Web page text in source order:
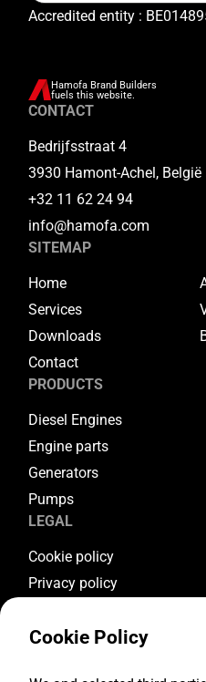
Accredited entity :
Hamofa Brand Builders
fuels this website.
CONTACT
Bedrijfsstraat 4
3930 Hamont-Achel, België
+32 11 62 24 94
info@hamofa.com
SITEMAP
Home
Services
Downloads
Contact
PRODUCTS
Diesel Engines
Engine parts
Generators
Pumps
LEGAL
Cookie policy
Privacy policy
Warranty conditions
Cookie Policy